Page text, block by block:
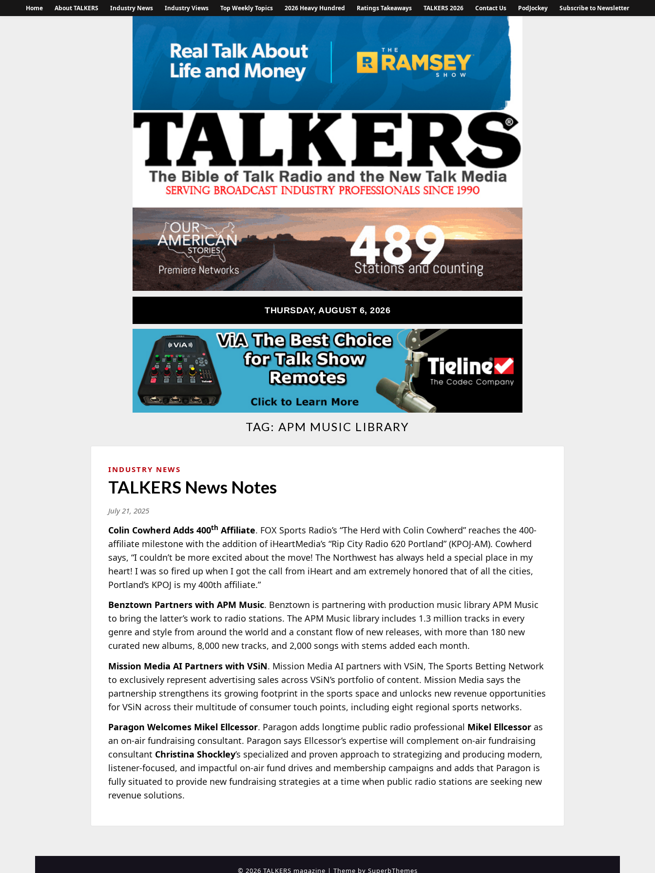
Home About TALKERS Industry News Industry Views Top Weekly Topics 2026 Heavy Hundred Ratings Takeaways TALKERS 2026 Contact Us PodJockey Subscribe to Newsletter
THURSDAY, AUGUST 6, 2026
TAG: APM MUSIC LIBRARY
INDUSTRY NEWS
TALKERS News Notes
July 21, 2025
Colin Cowherd Adds 400th Affiliate. FOX Sports Radio’s “The Herd with Colin Cowherd” reaches the 400-
affiliate milestone with the addition of iHeartMedia’s “Rip City Radio 620 Portland” (KPOJ-AM). Cowherd
says, “I couldn’t be more excited about the move! The Northwest has always held a special place in my
heart! I was so fired up when I got the call from iHeart and am extremely honored that of all the cities,
Portland’s KPOJ is my 400th affiliate.”
Benztown Partners with APM Music. Benztown is partnering with production music library APM Music
to bring the latter’s work to radio stations. The APM Music library includes 1.3 million tracks in every
genre and style from around the world and a constant flow of new releases, with more than 180 new
curated new albums, 8,000 new tracks, and 2,000 songs with stems added each month.
Mission Media AI Partners with VSiN. Mission Media AI partners with VSiN, The Sports Betting Network
to exclusively represent advertising sales across VSiN’s portfolio of content. Mission Media says the
partnership strengthens its growing footprint in the sports space and unlocks new revenue opportunities
for VSiN across their multitude of consumer touch points, including eight regional sports networks.
Paragon Welcomes Mikel Ellcessor. Paragon adds longtime public radio professional Mikel Ellcessor as
an on-air fundraising consultant. Paragon says Ellcessor’s expertise will complement on-air fundraising
consultant Christina Shockley’s specialized and proven approach to strategizing and producing modern,
listener-focused, and impactful on-air fund drives and membership campaigns and adds that Paragon is
fully situated to provide new fundraising strategies at a time when public radio stations are seeking new
revenue solutions.
© 2026 TALKERS magazine | Theme by SuperbThemes